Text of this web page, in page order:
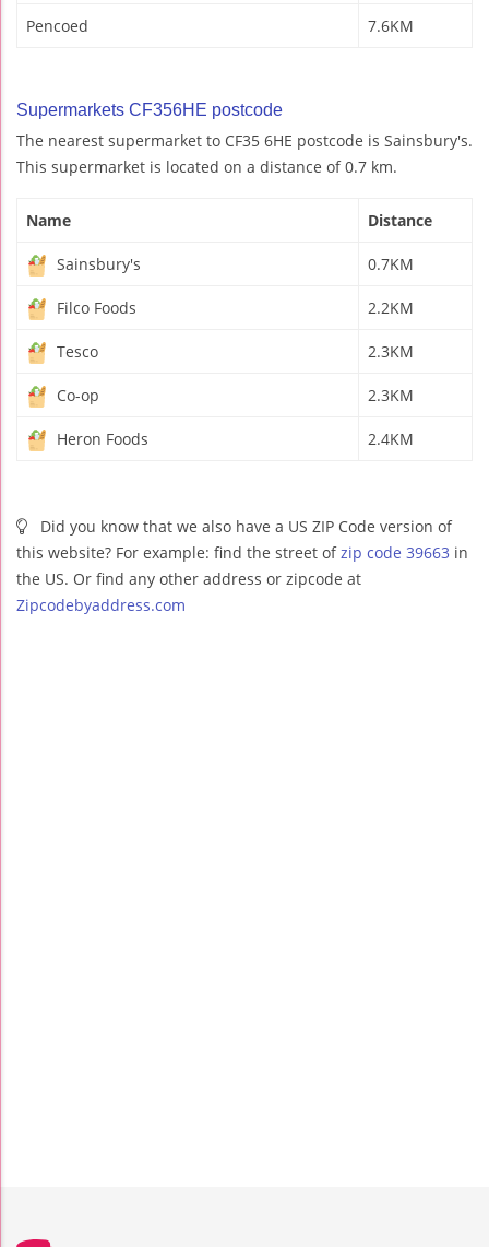
Pencoed 7.6KM
Supermarkets CF356HE postcode
The nearest supermarket to CF35 6HE postcode is Sainsbury's.
This supermarket is located on a distance of 0.7 km.
Name Distance
Sainsbury's 0.7KM
Filco Foods 2.2KM
Tesco 2.3KM
Co-op 2.3KM
Heron Foods 2.4KM
Did you know that we also have a US ZIP Code version of
this website? For example: find the street ofzip code 39663 in
the US. Or find any other address or zipcode at
Zipcodebyaddress.com